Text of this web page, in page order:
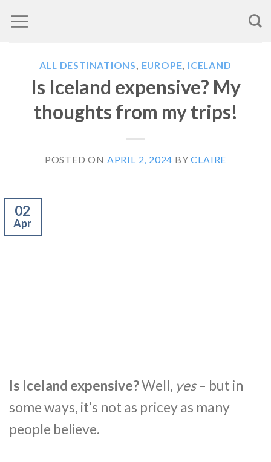
to
ALL DESTINATIONS, EUROPE, ICELAND
Is Iceland expensive? My
thoughts from my trips!
POSTED ON APRIL 2, 2024 BYCLAIRE
02
Apr
Is Iceland expensive?Well, yes– but in
some ways, it’s not as pricey as many
people believe.